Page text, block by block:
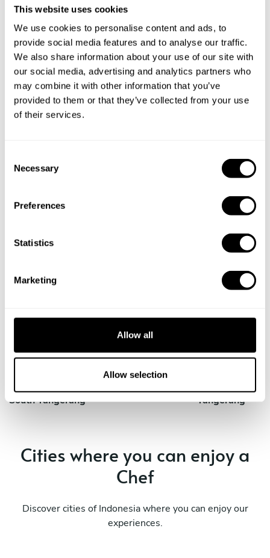
This website uses cookies
We use cookies to personalise content and ads, to
provide social media features and to analyse our traffic.
We also share information about your use of our site with
our social media, advertising and analytics partners who
may combine it with other information that you’ve
provided to them or that they’ve collected from your use
of their services.
Necessary
Preferences
Statistics
Marketing
Allow all
Allow selection
Book Chef Steven
Take a Chef services in nearby
Discover cities near West Jakarta where you can enjoy a
Bogor
Ciputat
Jakarta
Kresek
South Tangerang
Tangerang
Cities where you can enjoy a
Chef
Discover cities of Indonesia where you can enjoy our
experiences.